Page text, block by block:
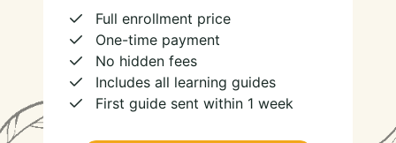
Full enrollment price
One-time payment
No hidden fees
Includes all learning guides
First guide sent within 1 week